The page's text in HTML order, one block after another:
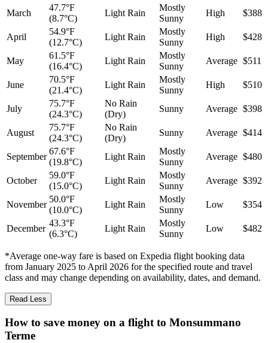
March
47.7°F
(8.7°C)
Light Rain
Mostly
Sunny
High $388
April
54.9°F
(12.7°C)
Light Rain
Mostly
Sunny
High $428
May
61.5°F
(16.4°C)
Light Rain
Mostly
Sunny
Average $511
June
70.5°F
(21.4°C)
Light Rain
Mostly
Sunny
High $510
July
75.7°F
(24.3°C)
No Rain
(Dry)
Sunny Average $398
August
75.7°F
(24.3°C)
No Rain
(Dry)
Sunny Average $414
September
67.6°F
(19.8°C)
Light Rain
Mostly
Sunny
Average $480
October
59.0°F
(15.0°C)
Light Rain
Mostly
Sunny
Average $392
November
50.0°F
(10.0°C)
Light Rain
Mostly
Sunny
Low $354
December
43.3°F
(6.3°C)
Light Rain
Mostly
Sunny
Low $482
*Average one-way fare is based on Expedia flight booking data
from January 2025 to April 2026 for the specified route and travel
class and may change depending on availability, dates, and demand.
Read Less
How to save money on a flight to Monsummano
Terme